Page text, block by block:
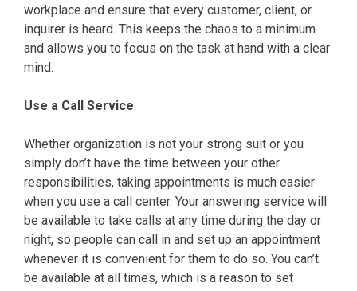
workplace and ensure that every customer, client, or
inquirer is heard. This keeps the chaos to a minimum
and allows you to focus on the task at hand with a clear
mind.
Use a Call Service
Whether organization is not your strong suit or you
simply don’t have the time between your other
responsibilities, taking appointments is much easier
when you use a call center. Your answering service will
be available to take calls at any time during the day or
night, so people can call in and set up an appointment
whenever it is convenient for them to do so. You can’t
be available at all times, which is a reason to set